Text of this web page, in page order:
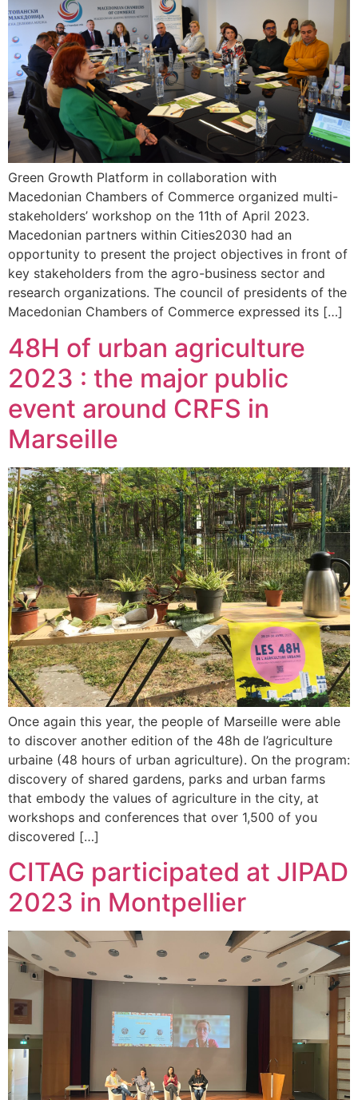
Green Growth Platform in collaboration with
Macedonian Chambers of Commerce organized multi-
stakeholders’ workshop on the 11th of April 2023.
Macedonian partners within Cities2030 had an
opportunity to present the project objectives in front of
key stakeholders from the agro-business sector and
research organizations. The council of presidents of the
Macedonian Chambers of Commerce expressed its […]
48H of urban agriculture
2023 : the major public
event around CRFS in
Marseille
Once again this year, the people of Marseille were able
to discover another edition of the 48h de l’agriculture
urbaine (48 hours of urban agriculture). On the program:
discovery of shared gardens, parks and urban farms
that embody the values of agriculture in the city, at
workshops and conferences that over 1,500 of you
discovered […]
CITAG participated at JIPAD
2023 in Montpellier